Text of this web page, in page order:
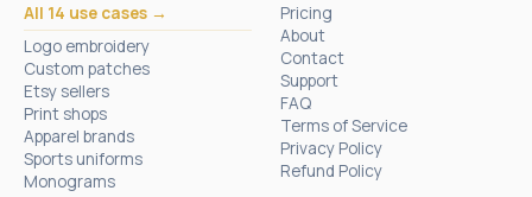
All 14 use cases →
Logo embroidery
Custom patches
Etsy sellers
Print shops
Apparel brands
Sports uniforms
Monograms
Pricing
About
Contact
Support
FAQ
Terms of Service
Privacy Policy
Refund Policy